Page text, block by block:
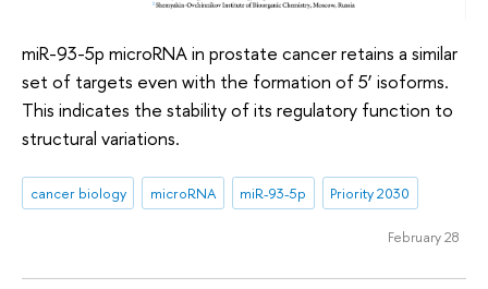
miR-93-5p microRNA in prostate cancer retains a similar
set of targets even with the formation of 5’ isoforms.
This indicates the stability of its regulatory function to
structural variations.
cancer biology microRNA miR-93-5p Priority 2030
February 28